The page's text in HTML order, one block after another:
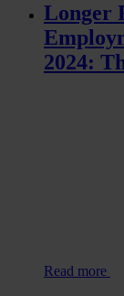
Longer
2024:
Read more